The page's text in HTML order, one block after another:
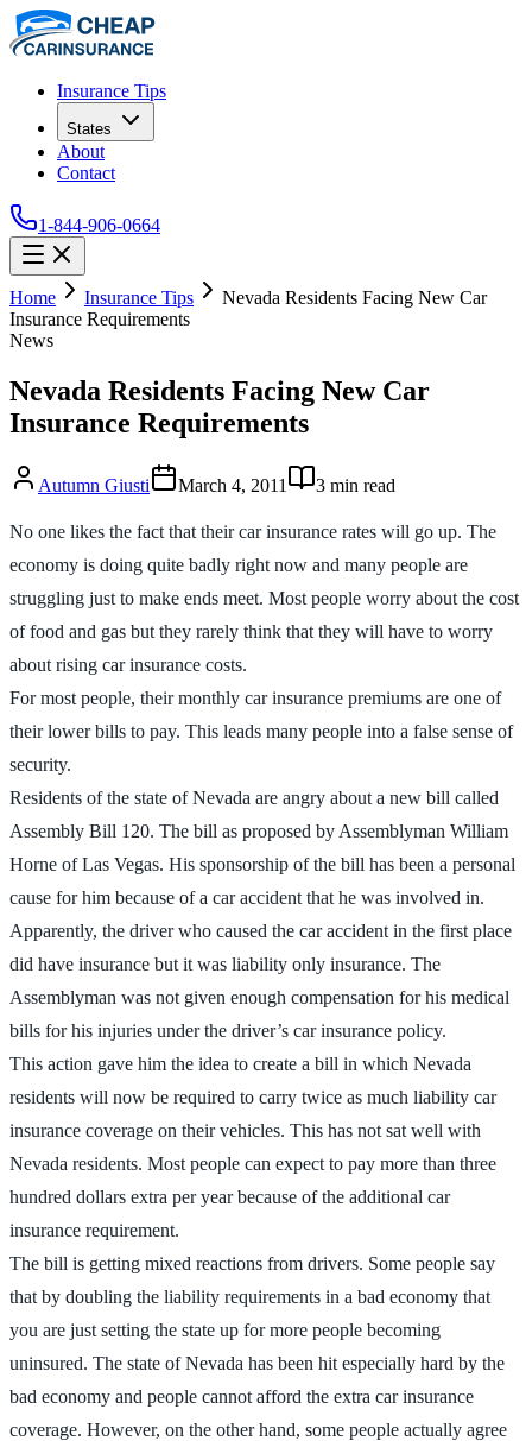
Insurance Tips
States
About
Contact
1-844-906-0664
Home Insurance Tips
Nevada Residents Facing New Car
Insurance Requirements
News
Nevada Residents Facing New Car
Insurance Requirements
Autumn Giusti March 4, 2011 3 min read
No one likes the fact that their car insurance rates will go up. The
economy is doing quite badly right now and many people are
struggling just to make ends meet. Most people worry about the cost
of food and gas but they rarely think that they will have to worry
about rising car insurance costs.
For most people, their monthly car insurance premiums are one of
their lower bills to pay. This leads many people into a false sense of
security.
Residents of the state of Nevada are angry about a new bill called
Assembly Bill 120. The bill as proposed by Assemblyman William
Horne of Las Vegas. His sponsorship of the bill has been a personal
cause for him because of a car accident that he was involved in.
Apparently, the driver who caused the car accident in the first place
did have insurance but it was liability only insurance. The
Assemblyman was not given enough compensation for his medical
bills for his injuries under the driver’s car insurance policy.
This action gave him the idea to create a bill in which Nevada
residents will now be required to carry twice as much liability car
insurance coverage on their vehicles. This has not sat well with
Nevada residents. Most people can expect to pay more than three
hundred dollars extra per year because of the additional car
insurance requirement.
The bill is getting mixed reactions from drivers. Some people say
that by doubling the liability requirements in a bad economy that
you are just setting the state up for more people becoming
uninsured. The state of Nevada has been hit especially hard by the
bad economy and people cannot afford the extra car insurance
coverage. However, on the other hand, some people actually agree